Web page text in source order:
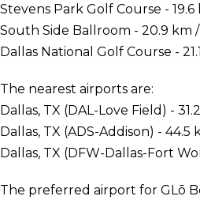
Stevens Park Golf Course - 19.6
South Side Ballroom - 20.9 km /
Dallas National Golf Course -
The nearest airports are:
Dallas, TX (DAL-Love Field) -
Dallas, TX (ADS-Addison) - 44.5
Dallas, TX (DFW-Dallas-Fort
The preferred airport for GLō